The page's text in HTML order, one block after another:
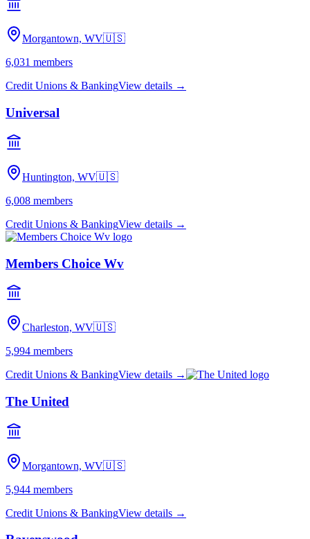
Morgantown, WV🇺🇸
6,031 members
Credit Unions & BankingView details →
Universal
Huntington, WV🇺🇸
6,008 members
Credit Unions & BankingView details →
Members Choice Wv
Charleston, WV🇺🇸
5,994 members
Credit Unions & BankingView details →
The United
Morgantown, WV🇺🇸
5,944 members
Credit Unions & BankingView details →